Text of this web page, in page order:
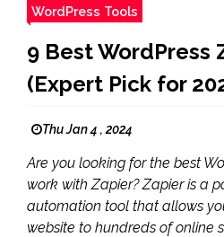
WordPress Tools
9 Best WordPress
(Expert Pick for
Thu Jan 4 , 2024
Are you looking for the best
work with Zapier? Zapier is a
automation tool that allows
website to hundreds of online